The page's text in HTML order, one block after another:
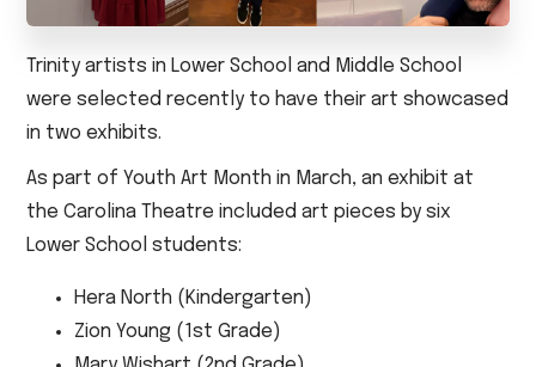
Trinity artists in Lower School and Middle School
were selected recently to have their art showcased
in two exhibits.
As part of Youth Art Month in March, an exhibit at
the Carolina Theatre included art pieces by six
Lower School students:
Hera North (Kindergarten)
Zion Young (1st Grade)